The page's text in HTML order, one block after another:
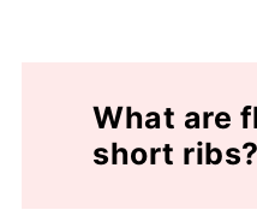
What are
short ribs?